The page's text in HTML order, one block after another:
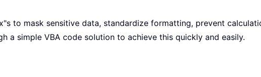
to mask sensitive data, standardize formatting, prevent
a simple VBA code solution to achieve this quickly and easily.